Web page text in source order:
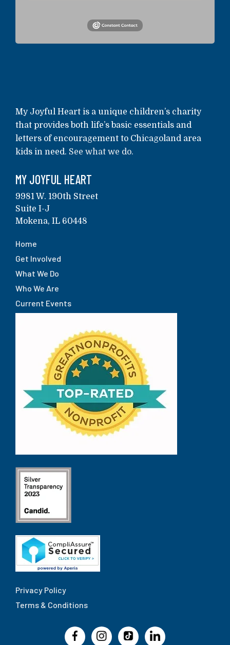
My Joyful Heart is a unique children’s charity
that provides both life’s basic essentials and
letters of encouragement to Chicagoland area
kids in need. See what we do.
MY JOYFUL HEART
9981 W. 190th Street
Suite I-J
Mokena, IL 60448
Home
Get Involved
What We Do
Who We Are
Current Events
Privacy Policy
Terms & Conditions